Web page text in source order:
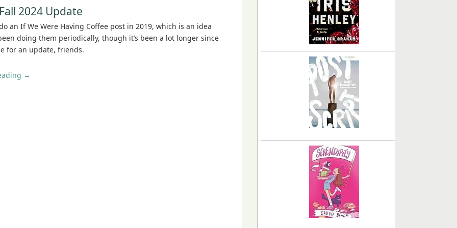
2024 Update
an If We Were Having Coffee post in 2019, which is an idea
doing them periodically, though it’s been a lot longer since
for an update, friends.
→